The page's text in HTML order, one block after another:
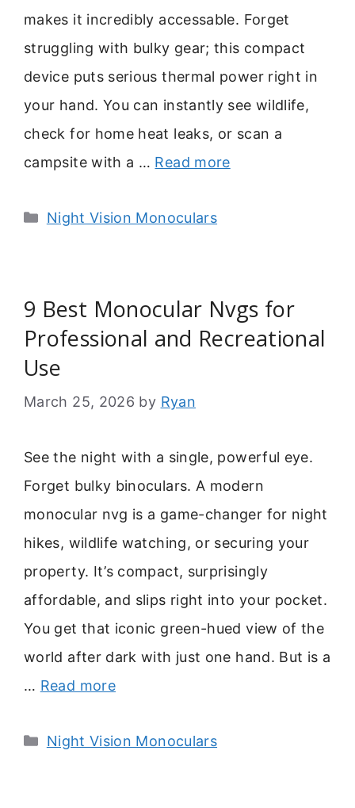
makes it incredibly accessable. Forget
struggling with bulky gear; this compact
device puts serious thermal power right in
your hand. You can instantly see wildlife,
check for home heat leaks, or scan a
campsite with a … Read more
Categories
Night Vision Monoculars
9 Best Monocular Nvgs for
Professional and Recreational
Use
March 25, 2026 by Ryan
See the night with a single, powerful eye.
Forget bulky binoculars. A modern
monocular nvg is a game-changer for night
hikes, wildlife watching, or securing your
property. It’s compact, surprisingly
affordable, and slips right into your pocket.
You get that iconic green-hued view of the
world after dark with just one hand. But is a
… Read more
Categories
Night Vision Monoculars